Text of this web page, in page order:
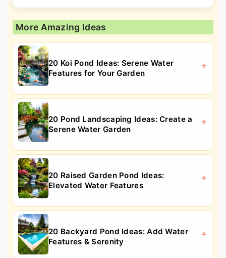
More Amazing Ideas
20 Koi Pond Ideas: Serene Water
Features for Your Garden
20 Pond Landscaping Ideas: Create a
Serene Water Garden
20 Raised Garden Pond Ideas:
Elevated Water Features
20 Backyard Pond Ideas: Add Water
Features & Serenity